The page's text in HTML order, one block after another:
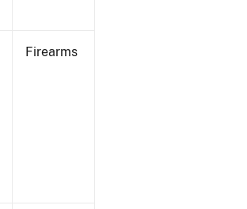
Firearms